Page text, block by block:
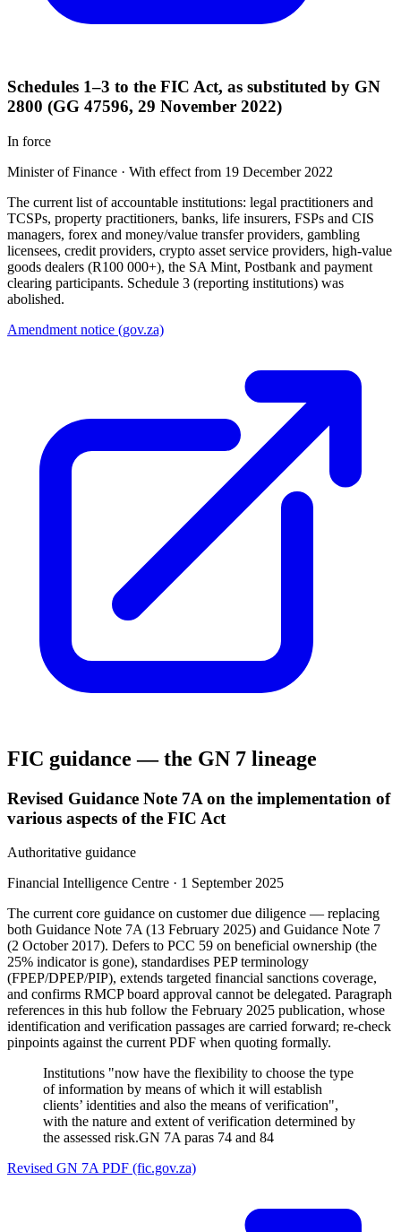
Schedules 1–3 to the FIC Act, as substituted by GN
2800 (GG 47596, 29 November 2022)
In force
Minister of Finance · With effect from 19 December 2022
The current list of accountable institutions: legal practitioners and
TCSPs, property practitioners, banks, life insurers, FSPs and CIS
managers, forex and money/value transfer providers, gambling
licensees, credit providers, crypto asset service providers, high-value
goods dealers (R100 000+), the SA Mint, Postbank and payment
clearing participants. Schedule 3 (reporting institutions) was
abolished.
Amendment notice (gov.za)
FIC guidance — the GN 7 lineage
Revised Guidance Note 7A on the implementation of
various aspects of the FIC Act
Authoritative guidance
Financial Intelligence Centre · 1 September 2025
The current core guidance on customer due diligence — replacing
both Guidance Note 7A (13 February 2025) and Guidance Note 7
(2 October 2017). Defers to PCC 59 on beneficial ownership (the
25% indicator is gone), standardises PEP terminology
(FPEP/DPEP/PIP), extends targeted financial sanctions coverage,
and confirms RMCP board approval cannot be delegated. Paragraph
references in this hub follow the February 2025 publication, whose
identification and verification passages are carried forward; re-check
pinpoints against the current PDF when quoting formally.
Institutions "now have the flexibility to choose the type
of information by means of which it will establish
clients’ identities and also the means of verification",
with the nature and extent of verification determined by
the assessed risk.GN 7A paras 74 and 84
Revised GN 7A PDF (fic.gov.za)